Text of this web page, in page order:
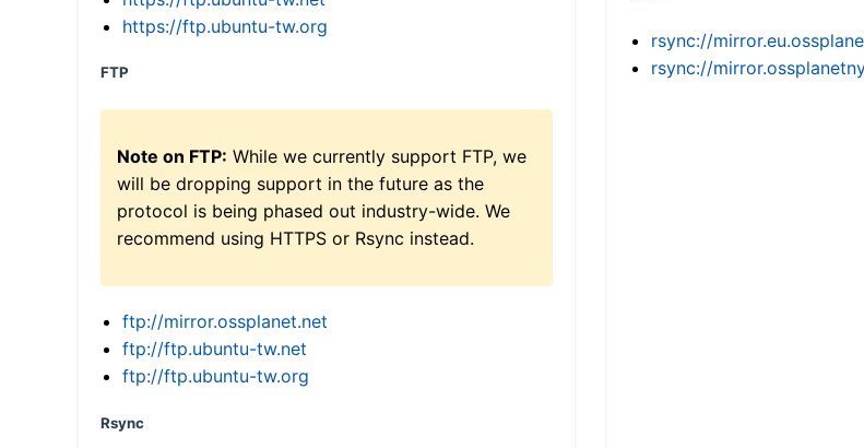
https://ftp.ubuntu-tw.org
FTP
Note on FTP: While we currently support FTP, we
will be dropping support in the future as the
protocol is being phased out industry-wide. We
recommend using HTTPS or Rsync instead.
ftp://mirror.ossplanet.net
ftp://ftp.ubuntu-tw.net
ftp://ftp.ubuntu-tw.org
Rsync
rsync://
rsync://